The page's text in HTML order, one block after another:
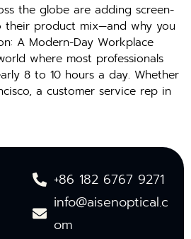
the globe are adding screen-
product mix—and why you
A Modern-Day Workplace
where most professionals
8 to 10 hours a day. Whether
a customer service rep in
+86 182 6767 9271
info@aisenoptical.c
om